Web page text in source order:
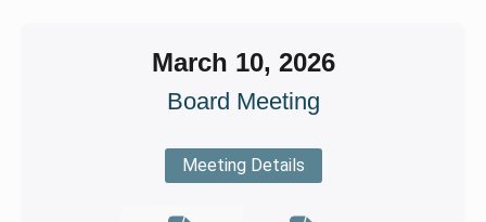
March 10, 2026
Board Meeting
Meeting Details